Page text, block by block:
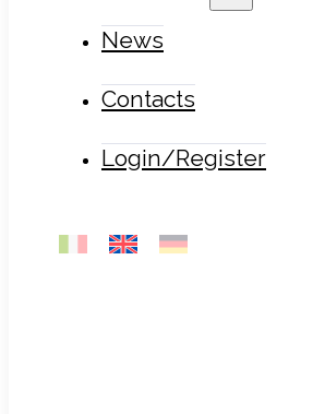
News
Contacts
Login/Register